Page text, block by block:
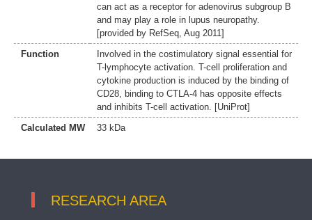
can act as a receptor for adenovirus subgroup B
and may play a role in lupus neuropathy.
[provided by RefSeq, Aug 2011]
Function
Involved in the costimulatory signal essential for
T-lymphocyte activation. T-cell proliferation and
cytokine production is induced by the binding of
CD28, binding to CTLA-4 has opposite effects
and inhibits T-cell activation. [UniProt]
Calculated MW
33 kDa
RESEARCH AREA